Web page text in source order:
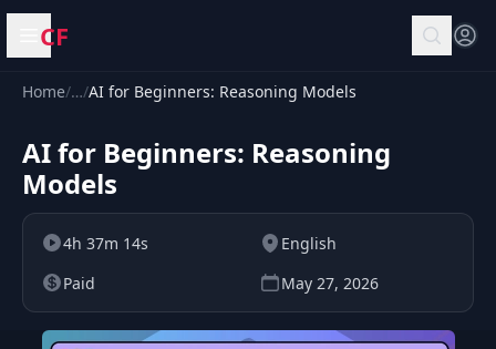
Open menu
CF
Home/…/AI for Beginners: Reasoning Models
AI for Beginners: Reasoning
Models
4h 37m 14s
English
Paid
May 27, 2026